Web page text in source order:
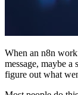
When an n8n
message, maybe a
figure out what